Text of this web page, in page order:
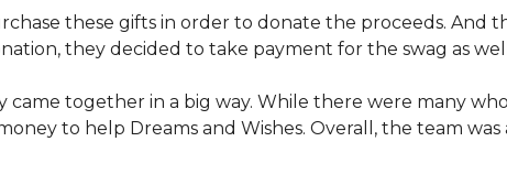
these gifts in order to donate the proceeds. And
they decided to take payment for the swag as
together in a big way. While there were many
to help Dreams and Wishes. Overall, the team